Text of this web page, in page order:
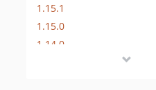
1.15.1
1.15.0
1.14.0